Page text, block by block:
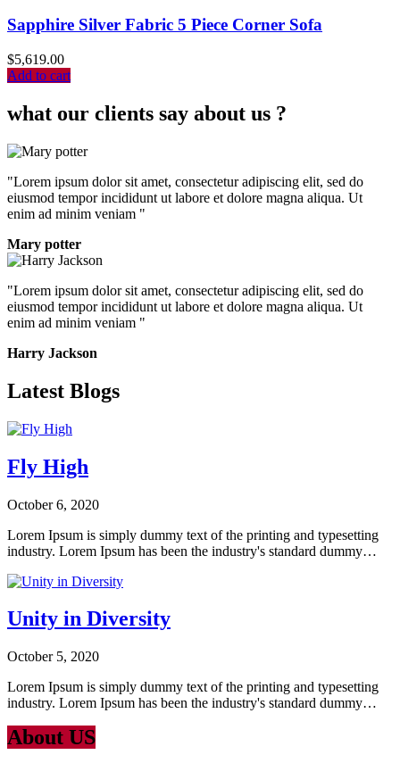
Sapphire Silver Fabric 5 Piece Corner Sofa
$5,619.00
Add to cart
what our clients say about us ?
"Lorem ipsum dolor sit amet, consectetur adipiscing elit, sed do
eiusmod tempor incididunt ut labore et dolore magna aliqua. Ut
enim ad minim veniam "
Mary potter
"Lorem ipsum dolor sit amet, consectetur adipiscing elit, sed do
eiusmod tempor incididunt ut labore et dolore magna aliqua. Ut
enim ad minim veniam "
Harry Jackson
Latest Blogs
Fly High
October 6, 2020
Lorem Ipsum is simply dummy text of the printing and typesetting
industry. Lorem Ipsum has been the industry's standard dummy…
Unity in Diversity
October 5, 2020
Lorem Ipsum is simply dummy text of the printing and typesetting
industry. Lorem Ipsum has been the industry's standard dummy…
About US